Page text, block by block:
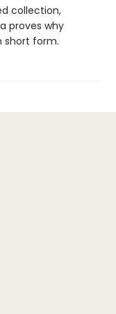
collection,
proves why
short form.